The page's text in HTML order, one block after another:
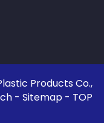
Products Co.,
-Sitemap - TOP